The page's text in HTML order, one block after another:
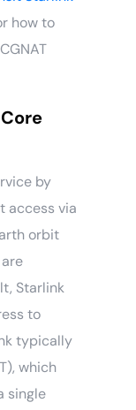
how to
by
access via
orbit
Starlink
to
typically
which
single